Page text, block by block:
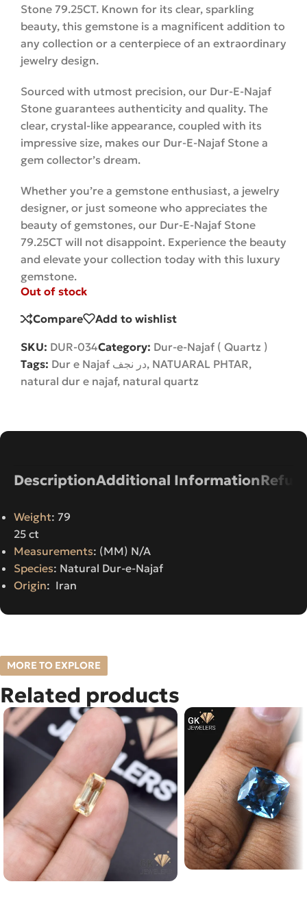
Stone 79.25CT. Known for its clear, sparkling
beauty, this gemstone is a magnificent addition to
any collection or a centerpiece of an extraordinary
jewelry design.
Sourced with utmost precision, our Dur-E-Najaf
Stone guarantees authenticity and quality. The
clear, crystal-like appearance, coupled with its
impressive size, makes our Dur-E-Najaf Stone a
gem collector’s dream.
Whether you’re a gemstone enthusiast, a jewelry
designer, or just someone who appreciates the
beauty of gemstones, our Dur-E-Najaf Stone
79.25CT will not disappoint. Experience the beauty
and elevate your collection today with this luxury
gemstone.
Out of stock
Compare Add to wishlist
SKU: DUR-034Category: Dur-e-Najaf ( Quartz )
Tags:
Dur e Najaf در نجف, NATUARAL PHTAR,
natural dur e najaf, natural quartz
DescriptionAdditional Information
Weight: 79
25 ct
Measurements: (MM) N/A
Species: Natural Dur-e-Najaf
Origin: Iran
MORE TO EXPLORE
Related products